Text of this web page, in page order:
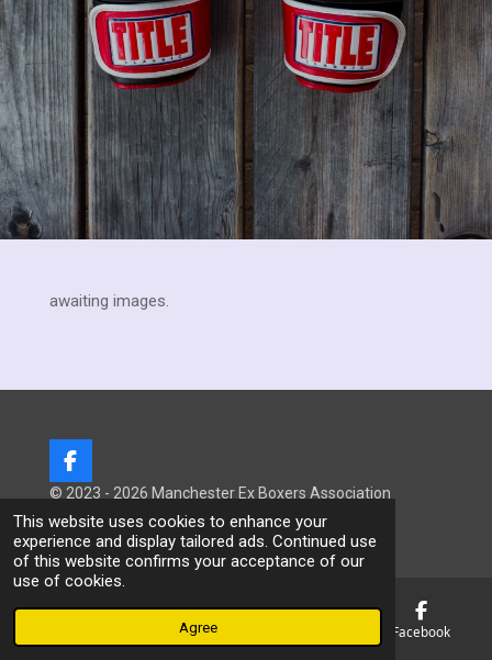
This website uses cookies to enhance your
experience and display tailored ads. Continued use
of this website confirms your acceptance of our
use of cookies.
Agree
awaiting images.
F
a
e
b
o
o
k
© 2023 - 2026 Manchester Ex Boxers Association
Powered byWebador
Phone Facebook